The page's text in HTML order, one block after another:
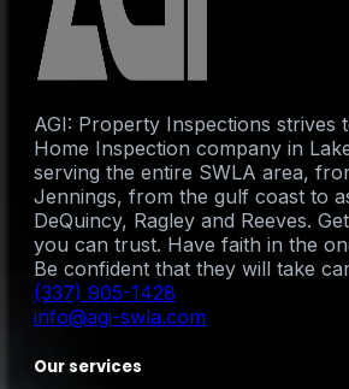
AGI: Property Inspections strives
Home Inspection company in
serving the entire SWLA area,
Jennings, from the gulf coast to
DeQuincy, Ragley and Reeves.
you can trust. Have faith in the
Be confident that they will take
(337) 905-1428
info@agi-swla.com
Our services